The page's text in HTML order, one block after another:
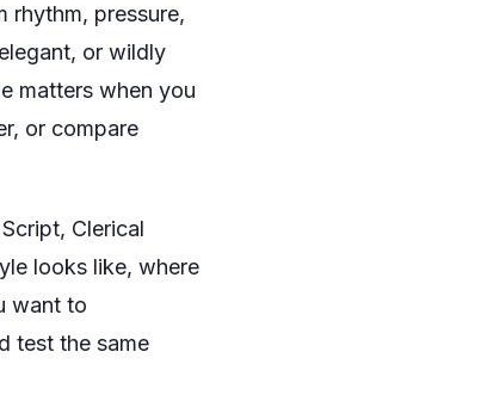
rhythm, pressure,
or wildly
matters when you
or compare
Clerical
looks like, where
want to
test the same